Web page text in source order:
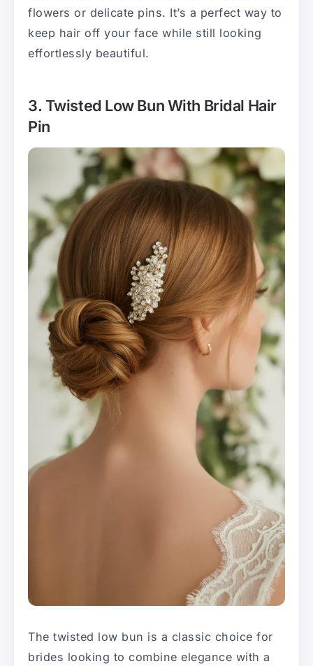
flowers or delicate pins. It’s a perfect way to
keep hair off your face while still looking
effortlessly beautiful.
3. Twisted Low Bun With Bridal Hair
Pin
The twisted low bun is a classic choice for
brides looking to combine elegance with a